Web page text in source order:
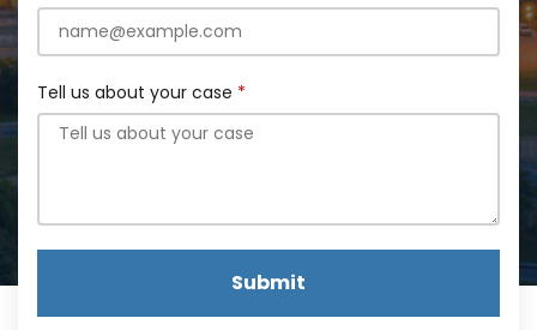
Tell us about your case
Submit